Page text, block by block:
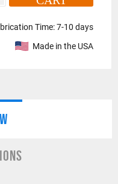
Time:7-10 days
Made in the USA